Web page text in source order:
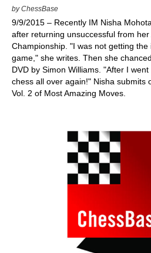
by ChessBase
9/9/2015 – Recently IM Nisha
after returning unsuccessful from
Championship. "I was not getting
game," she writes. Then she
DVD by Simon Williams. "After I
chess all over again!" Nisha submits
Vol. 2 of Most Amazing Moves.